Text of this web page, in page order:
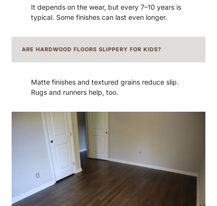
It depends on the wear, but every 7–10 years is
typical. Some finishes can last even longer.
ARE HARDWOOD FLOORS SLIPPERY FOR KIDS?
Matte finishes and textured grains reduce slip.
Rugs and runners help, too.